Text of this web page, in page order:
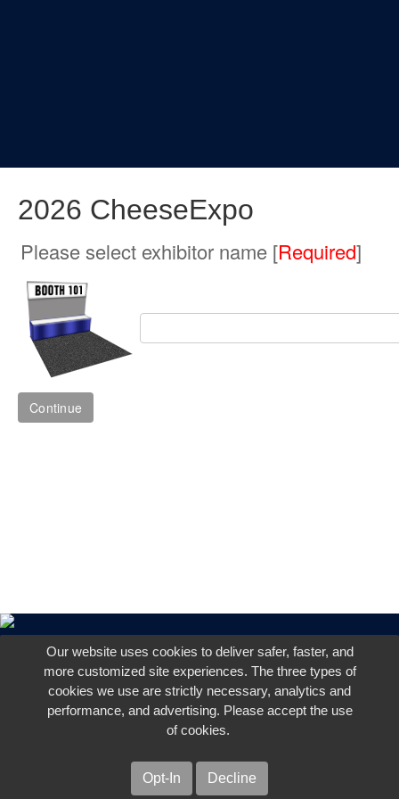
Our website uses cookies to deliver safer, faster, and
more customized site experiences. The three types of
cookies we use are strictly necessary, analytics and
performance, and advertising. Please accept the use
of cookies.
Opt-In Decline
2026 CheeseExpo
Please select exhibitor name [Required]